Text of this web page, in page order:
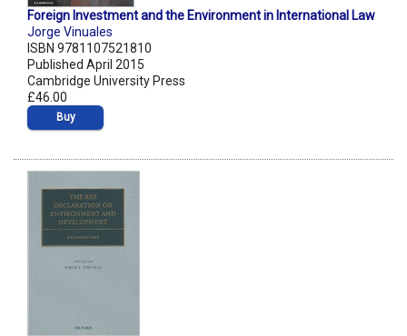
Foreign Investment and the Environment in International Law
Jorge Vinuales
ISBN 9781107521810
Published April 2015
Cambridge University Press
£46.00
Buy